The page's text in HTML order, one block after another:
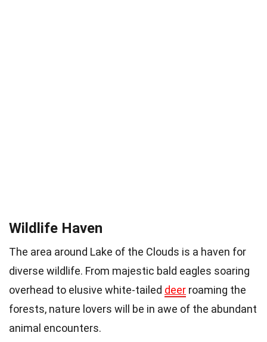
Wildlife Haven
The area around Lake of the Clouds is a haven for
diverse wildlife. From majestic bald eagles soaring
overhead to elusive white-tailed deer roaming the
forests, nature lovers will be in awe of the abundant
animal encounters.